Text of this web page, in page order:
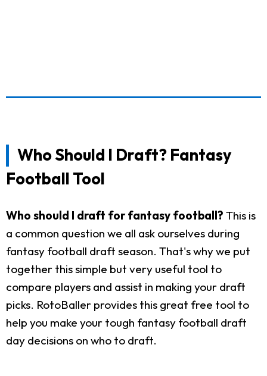
Who Should I Draft? Fantasy
Football Tool
Who should I draft for fantasy football? This is
a common question we all ask ourselves during
fantasy football draft season. That's why we put
together this simple but very useful tool to
compare players and assist in making your draft
picks. RotoBaller provides this great free tool to
help you make your tough fantasy football draft
day decisions on who to draft.